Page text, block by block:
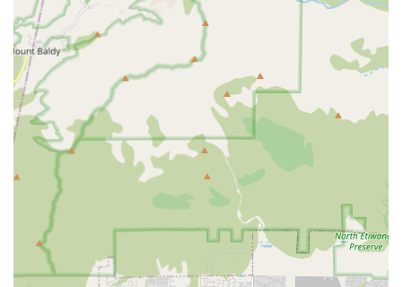
Mobility & Transfer Assistance: Helping clients safely
move around the home, assisting with transfers from
bed to chair, or using mobility devices, which is key for
fall prevention.
Respite Care: Offering temporary, short-term relief for
primary family caregivers, allowing them much-needed
time for rest and self-care.
Overnight and Live-In Care Options: Providing
continuous supervision and assistance for clients who
require support during nighttime hours or around-the-
clock care.
The comprehensive nature of these services ensures that
clients receive holistic care that supports both their
physical and psychological well-being. This multifaceted